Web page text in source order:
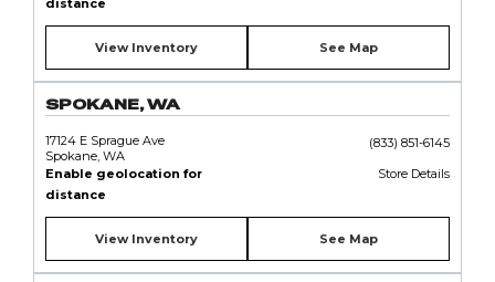
distance
View Inventory See Map
SPOKANE, WA
17124 E Sprague Ave
Spokane, WA
(833) 851-6145
Enable geolocation for
distance
Store Details
View Inventory See Map